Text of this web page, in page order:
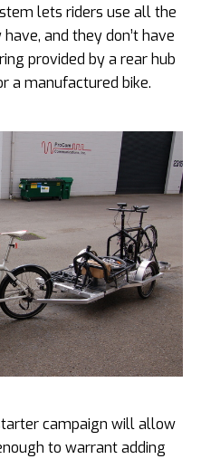
lets riders use all the
and they don’t have
provided by a rear hub
a manufactured bike.
campaign will allow
to warrant adding